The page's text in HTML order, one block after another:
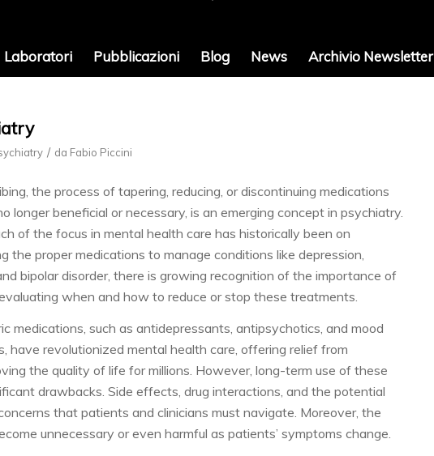
Laboratori Pubblicazioni Blog News Archivio Newsletter
/ da Fabio Piccini
the process of tapering, reducing, or discontinuing medications
longer beneficial or necessary, is an emerging concept in psychiatry.
of the focus in mental health care has historically been on
the proper medications to manage conditions like depression,
bipolar disorder, there is growing recognition of the importance of
when and how to reduce or stop these treatments.
medications, such as antidepressants, antipsychotics, and mood
have revolutionized mental health care, offering relief from
the quality of life for millions. However, long-term use of these
drawbacks. Side effects, drug interactions, and the potential
that patients and clinicians must navigate. Moreover, the
unnecessary or even harmful as patients’ symptoms change.